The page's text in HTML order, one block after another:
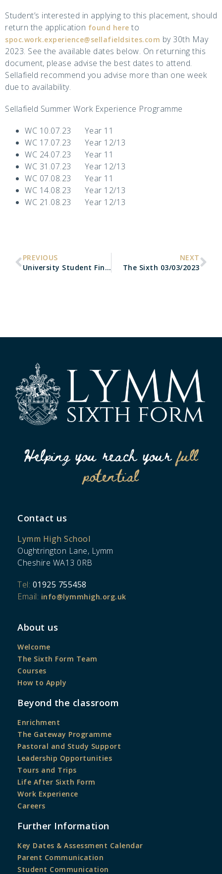
Student’s interested in applying to this placement, should
return the application found here to
spoc.work.experience@sellafieldsites.com by 30th May
2023. See the available dates below. On returning this
document, please advise the best dates to attend.
Sellafield recommend you advise more than one week
due to availability.
Sellafield Summer Work Experience Programme
WC 10.07.23 Year 11
WC 17.07.23 Year 12/13
WC 24.07.23 Year 11
WC 31.07.23 Year 12/13
WC 07.08.23 Year 11
WC 14.08.23 Year 12/13
WC 21.08.23 Year 12/13
PREVIOUS
University Student Finance
NEXT
The Sixth 03/03/2023
Helping you reach yourfull
potential
Contact us
Lymm High School
Oughtrington Lane, Lymm
Cheshire WA13 0RB
Tel: 01925 755458
Email: info@lymmhigh.org.uk
About us
Welcome
The Sixth Form Team
Courses
How to Apply
Beyond the classroom
Enrichment
The Gateway Programme
Pastoral and Study Support
Leadership Opportunities
Tours and Trips
Life After Sixth Form
Work Experience
Careers
Further Information
Key Dates & Assessment Calendar
Parent Communication
Student Communication